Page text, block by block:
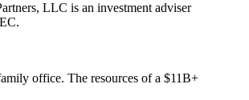
LLC is an investment adviser
office. The resources of a $11B+